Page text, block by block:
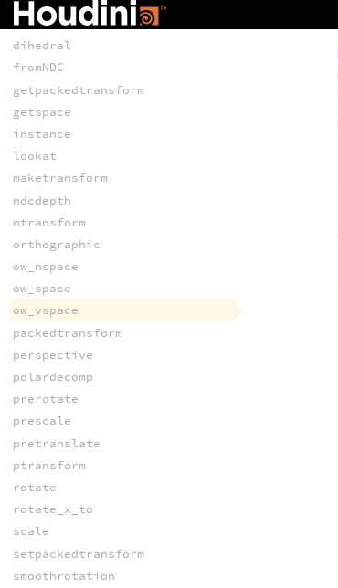
TRANSFORMS AND
SPACE
dihedral
fromNDC
getpackedtransform
getspace
instance
lookat
maketransform
ndcdepth
ntransform
orthographic
ow_nspace
ow_space
ow_vspace
packedtransform
perspective
polardecomp
prerotate
prescale
pretranslate
ptransform
rotate
rotate_x_to
scale
setpackedtransform
smoothrotation